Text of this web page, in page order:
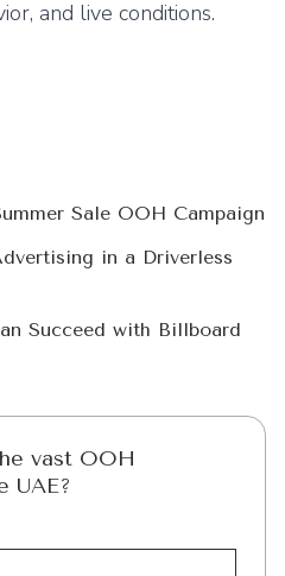
and live conditions.
Sale OOH Campaign
in a Driverless
Succeed with Billboard
vast OOH
UAE?